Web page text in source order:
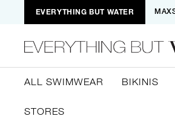
EVERYTHING BUT WATER
ALL SWIMWEAR BIKINIS
STORES